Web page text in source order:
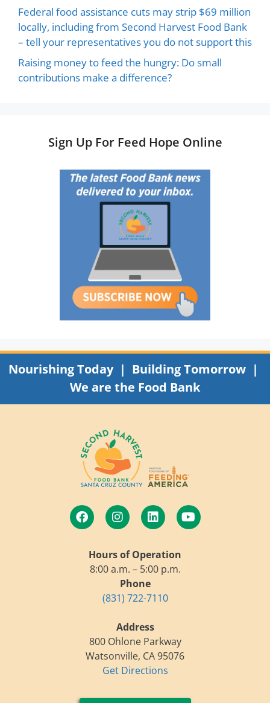
Federal food assistance cuts may strip $69 million
locally, including from Second Harvest Food Bank
– tell your representatives you do not support this
Raising money to feed the hungry: Do small
contributions make a difference?
Sign Up For Feed Hope Online
Nourishing Today | Building Tomorrow |
We are the Food Bank
Hours of Operation
8:00 a.m. – 5:00 p.m.
Phone
(831) 722-7110
Address
800 Ohlone Parkway
Watsonville, CA 95076
Get Directions